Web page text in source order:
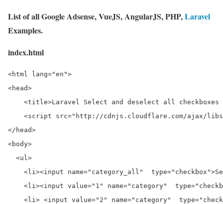
List of all Google Adsense, VueJS, AngularJS, PHP,Laravel
Examples.
index.html
<html lang="en">
<head>
<title>Laravel Select and deselect all checkboxes
<script src="http://cdnjs.cloudflare.com/ajax/
</head>
<body>
  <ul>
<li><input name="category_all"
<li><input value="1" name="category"
<li> <input value="2" name="category"